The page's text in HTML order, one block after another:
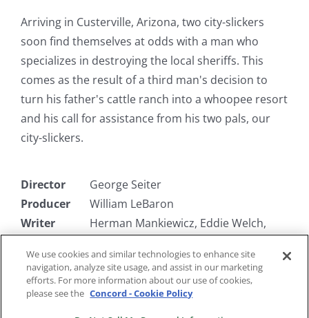
Arriving in Custerville, Arizona, two city-slickers
soon find themselves at odds with a man who
specializes in destroying the local sheriffs. This
comes as the result of a third man's decision to
turn his father's cattle ranch into a whoopee resort
and his call for assistance from his two pals, our
city-slickers.
Director
George Seiter
Producer
William LeBaron
Writer
Herman Mankiewicz, Eddie Welch,
Starring
Bert Wheeler, Robert Woolsey,
Stanley Fields
We use cookies and similar technologies to enhance site
navigation, analyze site usage, and assist in our marketing
efforts. For more information about our use of cookies,
please see the Concord - Cookie Policy